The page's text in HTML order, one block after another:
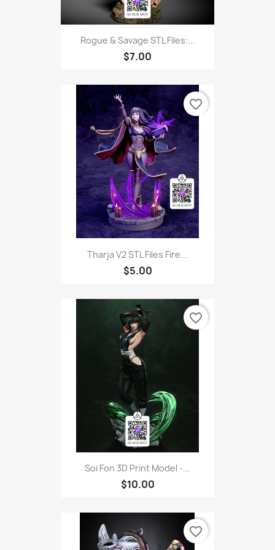
Rogue & Savage STL Files:...
$7.00
Tharja V2 STL Files Fire...
$5.00
favorite_border
Soi Fon 3D Print Model -...
$10.00
favorite_border
favorite_border